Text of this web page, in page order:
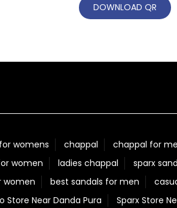
DOWNLOAD QR
womens chappal chappal for
women ladies chappal sparx
women best sandals for men
Store Near Danda Pura Sparx Store